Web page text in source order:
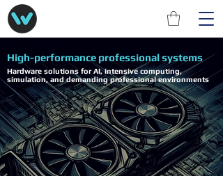
High-performance professional systems
Hardware solutions for AI, intensive computing,
simulation, and demanding professional environments